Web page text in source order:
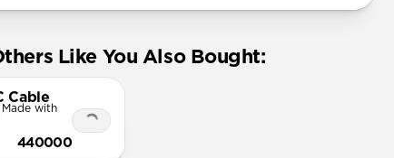
Like You Also Bought:
Cable
with
440000